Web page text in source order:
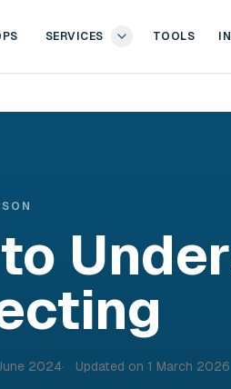
SERVICES TOOLS
2024 Updated on 1 March 2026